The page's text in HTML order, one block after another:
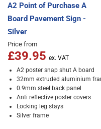
A2 Point of Purchase A
Board Pavement Sign -
Silver
Price from
£39.95
A2 poster snap shut A board
32mm extruded aluminium
0.9mm steel back panel
Anti reflective poster covers
Locking leg stays
Silver frame